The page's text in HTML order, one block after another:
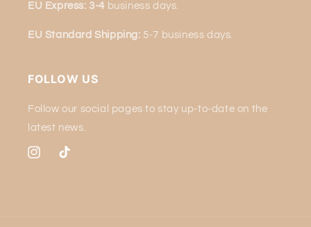
EU Express: 3-4 business days.
EU Standard Shipping: 5-7 business days.
FOLLOW US
Follow our social pages to stay up-to-date on the
latest news.
InstagramTikTok